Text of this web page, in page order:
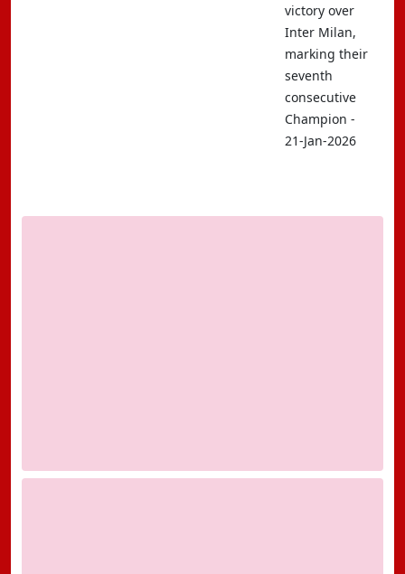
victory over
Inter Milan,
marking their
seventh
consecutive
Champion -
21-Jan-2026